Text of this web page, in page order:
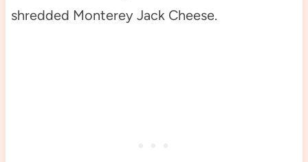
shredded Monterey Jack Cheese.